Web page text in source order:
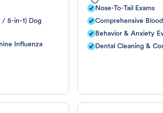
/ 5-in-1) Dog
Influenza
Nose-To-Tail Exams
Comprehensive
Behavior & Anxiety
Dental Cleaning &